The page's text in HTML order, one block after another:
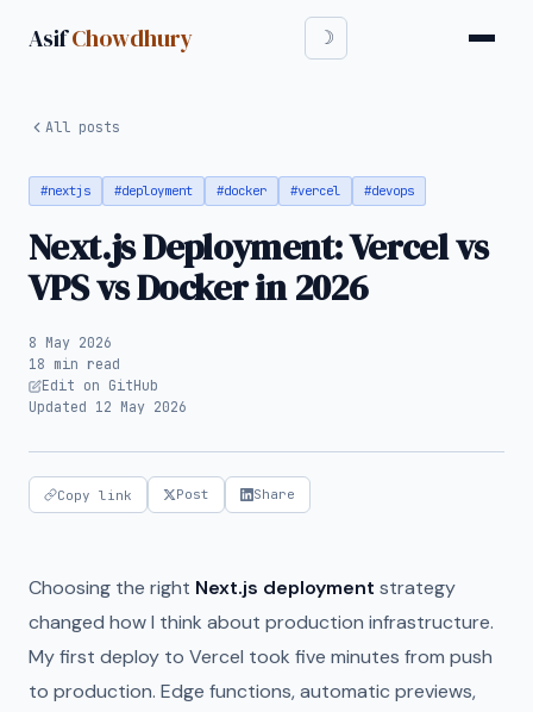
AsifChowdhury
All posts
#nextjs #deployment #docker #vercel #devops
Next.js Deployment: Vercel vs
VPS vs Docker in 2026
8 May 2026
18 min read
Edit on GitHub
Updated 12 May 2026
Copy link Post Share
Choosing the right Next.js deployment strategy
changed how I think about production infrastructure.
My first deploy to Vercel took five minutes from push
to production. Edge functions, automatic previews,